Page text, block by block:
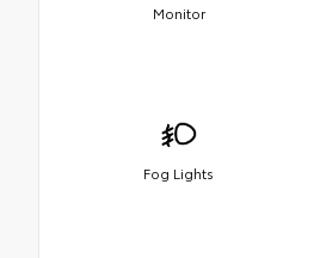
Monitor
Fog Lights